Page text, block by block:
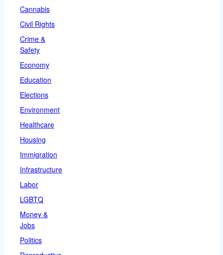
Cannabis
Civil Rights
Crime &
Safety
Economy
Education
Elections
Environment
Healthcare
Housing
Immigration
Infrastructure
Labor
LGBTQ
Money &
Jobs
Politics